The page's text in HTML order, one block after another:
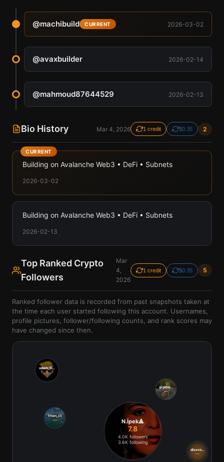
@machibuild CURRENT 2026-03-02
@avaxbuilder 2026-02-14
@mahmoud87644529 2026-02-13
Bio History Mar 4, 2026 1 credit $0.35 2
CURRENT
Building on Avalanche Web3 • DeFi • Subnets
2026-03-02
Building on Avalanche Web3 • DeFi • Subnets
2026-02-13
Top Ranked Crypto
Followers
Mar
4,
2026
1 credit $0.35 5
Ranked follower data is recorded from past snapshots taken at
the time each user started following this account. Usernames,
profile pictures, follower/following counts, and rank scores may
have changed since then.